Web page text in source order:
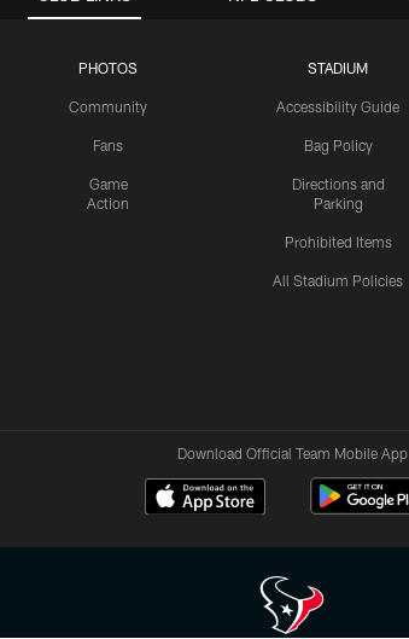
PHOTOS
Community
Fans
Game
Action
STADIUM
Accessibility Guide
Bag Policy
Directions and
Parking
Prohibited Items
All Stadium Policies
Download Official Team Mobile App